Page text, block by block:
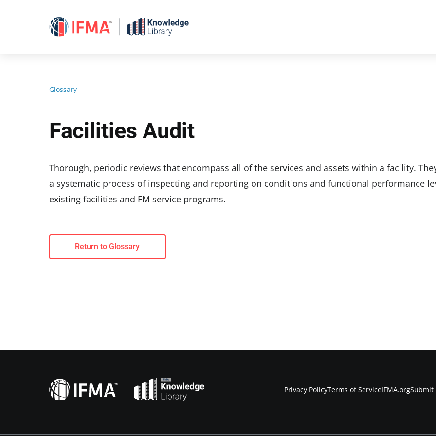
Glossary
Facilities Audit
Thorough, periodic reviews that encompass all of the services and assets within a facility.
a systematic process of inspecting and reporting on conditions and functional performance
existing facilities and FM service programs.
Return to Glossary
Privacy PolicyTerms of ServiceIFMA.orgSubmit